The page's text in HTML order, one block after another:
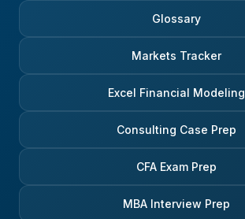
Glossary
Markets Tracker
Excel Financial Modeling
Consulting Case Prep
CFA Exam Prep
MBA Interview Prep